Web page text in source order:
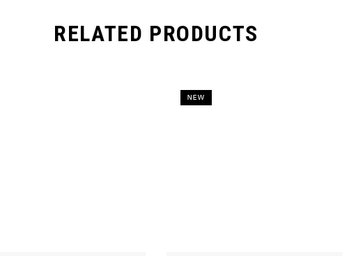
RELATED PRODUCTS
NEW